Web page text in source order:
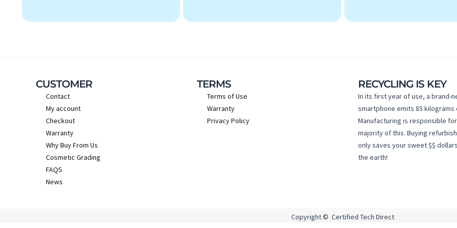
CUSTOMER
Contact
My account
Checkout
Warranty
Why Buy From Us
Cosmetic Grading
FAQS
News
TERMS
Terms of Use
Warranty
Privacy Policy
RECYCLING IS KEY
In its first year of use, a brand-
smartphone emits 85 kilograms
Manufacturing is responsible
majority of this. Buying
only saves your sweet $$
the earth!
Copyright © Certified Tech Direct